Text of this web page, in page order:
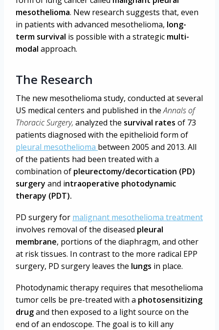
mesothelioma. New research suggests that, even
in patients with advanced mesothelioma, long-
term survival is possible with a strategic multi-
modal approach.
The Research
The new mesothelioma study, conducted at several
US medical centers and published in theAnnals of
Thoracic Surgery, analyzed the survival rates of 73
patients diagnosed with the epithelioid form of
pleural mesothelioma between 2005 and 2013. All
of the patients had been treated with a
combination of pleurectomy/decortication (PD)
surgery and intraoperative photodynamic
therapy (PDT).
PD surgery for malignant mesothelioma treatment
involves removal of the diseased pleural
membrane, portions of the diaphragm, and other
at risk tissues. In contrast to the more radical EPP
surgery, PD surgery leaves the lungs in place.
Photodynamic therapy requires that mesothelioma
tumor cells be pre-treated with a photosensitizing
drugand then exposed to a light source on the
end of an endoscope. The goal is to kill any